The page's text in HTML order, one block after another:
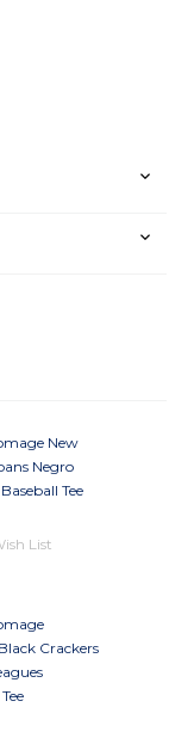
New
Negro
Tee
List
Crackers